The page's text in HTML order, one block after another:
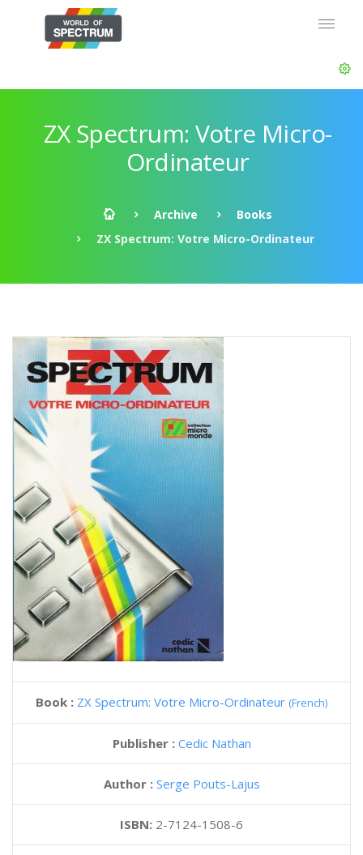
ZX Spectrum: Votre Micro-
Ordinateur
Archive
Books
ZX Spectrum: Votre Micro-Ordinateur
Book : ZX Spectrum: Votre Micro-Ordinateur (French)
Publisher : Cedic Nathan
Author : Serge Pouts-Lajus
ISBN: 2-7124-1508-6